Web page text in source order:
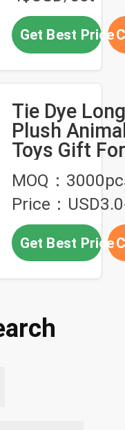
Get Best Price
Tie Dye
Plush
Toys Gift
MOQ：
Price：
Get Best Price